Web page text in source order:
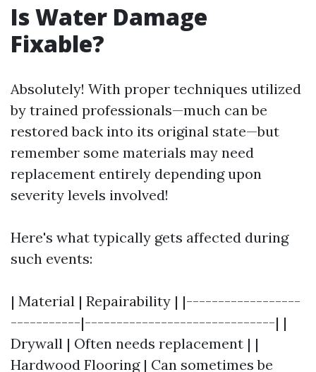
Is Water Damage
Fixable?
Absolutely! With proper techniques utilized
by trained professionals—much can be
restored back into its original state—but
remember some materials may need
replacement entirely depending upon
severity levels involved!
Here's what typically gets affected during
such events:
| Material | Repairability | |------------------
-----------|------------------------------| |
Drywall | Often needs replacement | |
Hardwood Flooring | Can sometimes be